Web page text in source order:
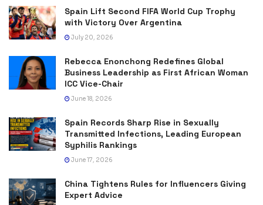
Spain Lift Second FIFA World Cup Trophy
with Victory Over Argentina
July 20, 2026
Rebecca Enonchong Redefines Global
Business Leadership as First African Woman
ICC Vice-Chair
June 18, 2026
Spain Records Sharp Rise in Sexually
Transmitted Infections, Leading European
Syphilis Rankings
June 17, 2026
China Tightens Rules for Influencers Giving
Expert Advice